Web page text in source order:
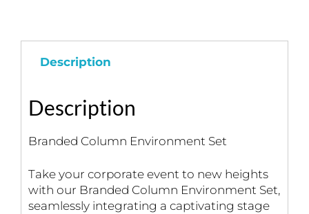
Description
Description
Branded Column Environment Set
Take your corporate event to new heights
with our Branded Column Environment Set,
seamlessly integrating a captivating stage